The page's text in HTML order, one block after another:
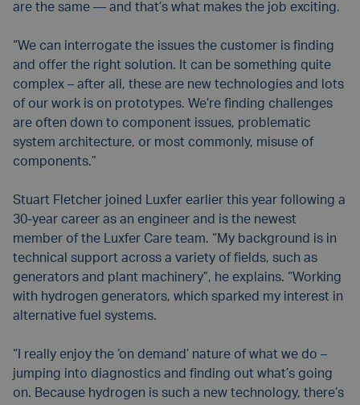
are the same — and that’s what makes the job exciting.
“We can interrogate the issues the customer is finding
and offer the right solution. It can be something quite
complex – after all, these are new technologies and lots
of our work is on prototypes. We’re finding challenges
are often down to component issues, problematic
system architecture, or most commonly, misuse of
components.”
Stuart Fletcher joined Luxfer earlier this year following a
30-year career as an engineer and is the newest
member of the Luxfer Care team. “My background is in
technical support across a variety of fields, such as
generators and plant machinery”, he explains. “Working
with hydrogen generators, which sparked my interest in
alternative fuel systems.
“I really enjoy the ‘on demand’ nature of what we do –
jumping into diagnostics and finding out what’s going
on. Because hydrogen is such a new technology, there’s